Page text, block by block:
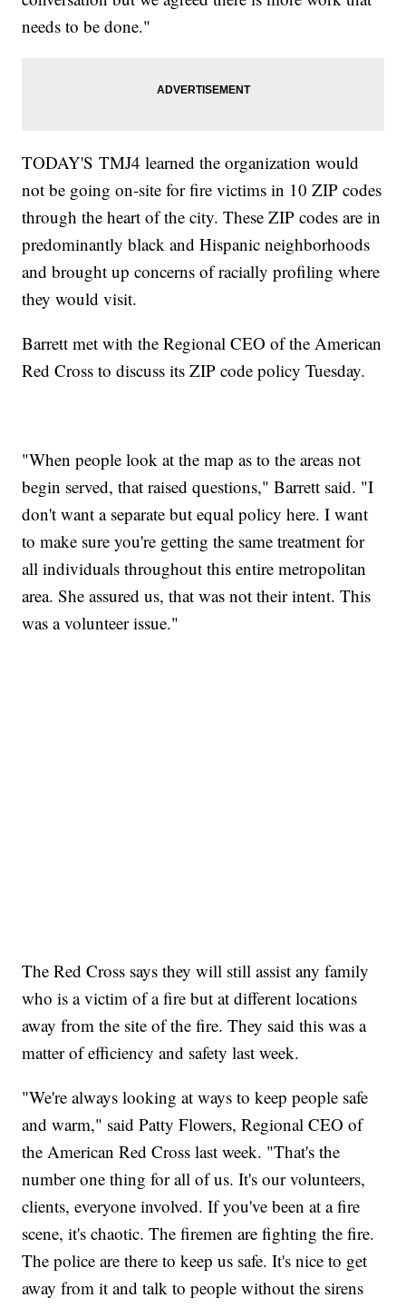
needs to be done."
TODAY'S TMJ4 learned the organization would
not be going on-site for fire victims in 10 ZIP codes
through the heart of the city. These ZIP codes are in
predominantly black and Hispanic neighborhoods
and brought up concerns of racially profiling where
they would visit.
Barrett met with the Regional CEO of the American
Red Cross to discuss its ZIP code policy Tuesday.
"When people look at the map as to the areas not
begin served, that raised questions," Barrett said. "I
don't want a separate but equal policy here. I want
to make sure you're getting the same treatment for
all individuals throughout this entire metropolitan
area. She assured us, that was not their intent. This
was a volunteer issue."
The Red Cross says they will still assist any family
who is a victim of a fire but at different locations
away from the site of the fire. They said this was a
matter of efficiency and safety last week.
"We're always looking at ways to keep people safe
and warm," said Patty Flowers, Regional CEO of
the American Red Cross last week. "That's the
number one thing for all of us. It's our volunteers,
clients, everyone involved. If you've been at a fire
scene, it's chaotic. The firemen are fighting the fire.
The police are there to keep us safe. It's nice to get
away from it and talk to people without the sirens